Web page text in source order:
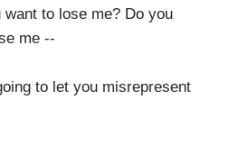
to lose me? Do you
me --
to let you misrepresent